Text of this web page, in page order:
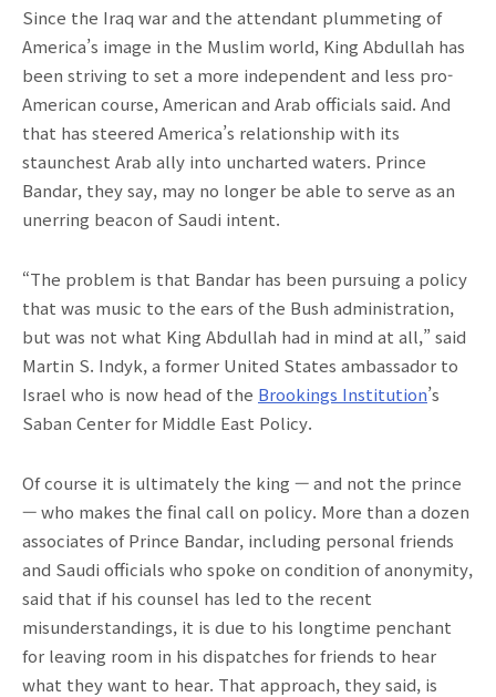
Since the Iraq war and the attendant plummeting of
America’s image in the Muslim world, King Abdullah has
been striving to set a more independent and less pro-
American course, American and Arab officials said. And
that has steered America’s relationship with its
staunchest Arab ally into uncharted waters. Prince
Bandar, they say, may no longer be able to serve as an
unerring beacon of Saudi intent.
“The problem is that Bandar has been pursuing a policy
that was music to the ears of the Bush administration,
but was not what King Abdullah had in mind at all,” said
Martin S. Indyk, a former United States ambassador to
Israel who is now head of the Brookings Institution’s
Saban Center for Middle East Policy.
Of course it is ultimately the king — and not the prince
— who makes the final call on policy. More than a dozen
associates of Prince Bandar, including personal friends
and Saudi officials who spoke on condition of anonymity,
said that if his counsel has led to the recent
misunderstandings, it is due to his longtime penchant
for leaving room in his dispatches for friends to hear
what they want to hear. That approach, they said, is